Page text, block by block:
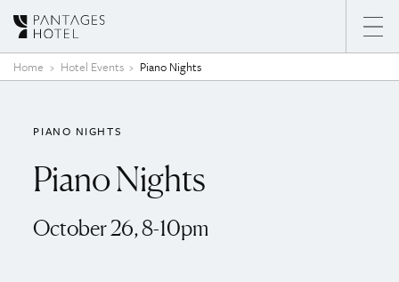
Skip to content
Home Hotel Events Piano Nights
PIANO NIGHTS
Piano Nights
October 26, 8-10pm